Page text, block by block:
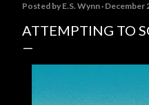
Posted by E.S. Wynn December
ATTEMPTING TO